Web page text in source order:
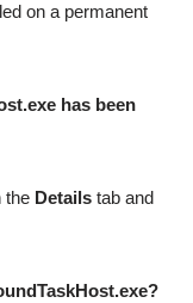
on a permanent
has been
the Details tab and